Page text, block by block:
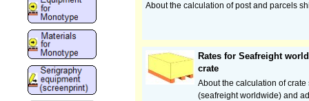
About the calculation of post and parcels
Rates for Seafreight
crate
About the calculation of
(seafreight worldwide) and